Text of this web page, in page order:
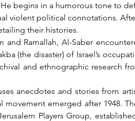
begins in a humorous tone to
violent political connotations.
their histories.
(the disaster) of Israel’s
and ethnographic research
emerged after 1948.
Players Group,